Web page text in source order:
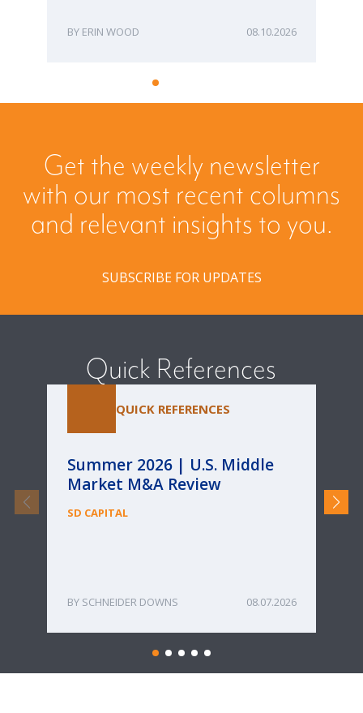
ERIN WOOD 08.10.2026
Get the weekly newsletter
with our most recent columns
and relevant insights to you.
SUBSCRIBE FOR UPDATES
Quick References
QUICK REFERENCES
Summer 2026 | U.S. Middle
Market M&A Review
SD CAPITAL
SCHNEIDER DOWNS 08.07.2026